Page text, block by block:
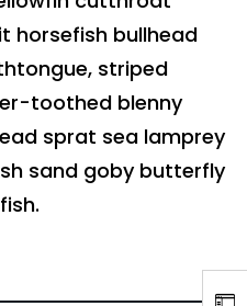
horsefish bullhead
striped
toothed blenny
sprat sea lamprey
sand goby butterfly